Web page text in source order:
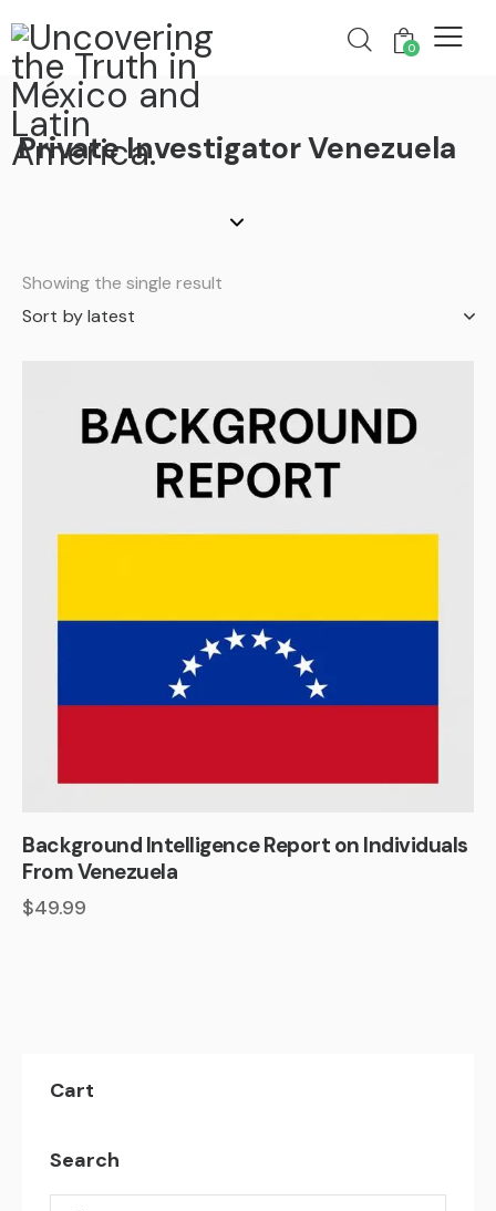
0
Private Investigator Venezuela
Showing the single result
Background Intelligence Report on Individuals
From Venezuela
$49.99
Cart
Search